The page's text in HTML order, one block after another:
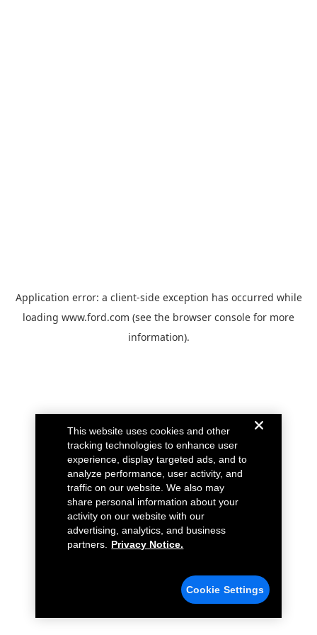
Application error: a client-side exception has occurred while
loading www.ford.com (see the browser console for more
information).
This website uses cookies and other
tracking technologies to enhance user
experience, display targeted ads, and to
analyze performance, user activity, and
traffic on our website. We also may
share personal information about your
activity on our website with our
advertising, analytics, and business
partners.
Privacy Notice.
Cookie Settings